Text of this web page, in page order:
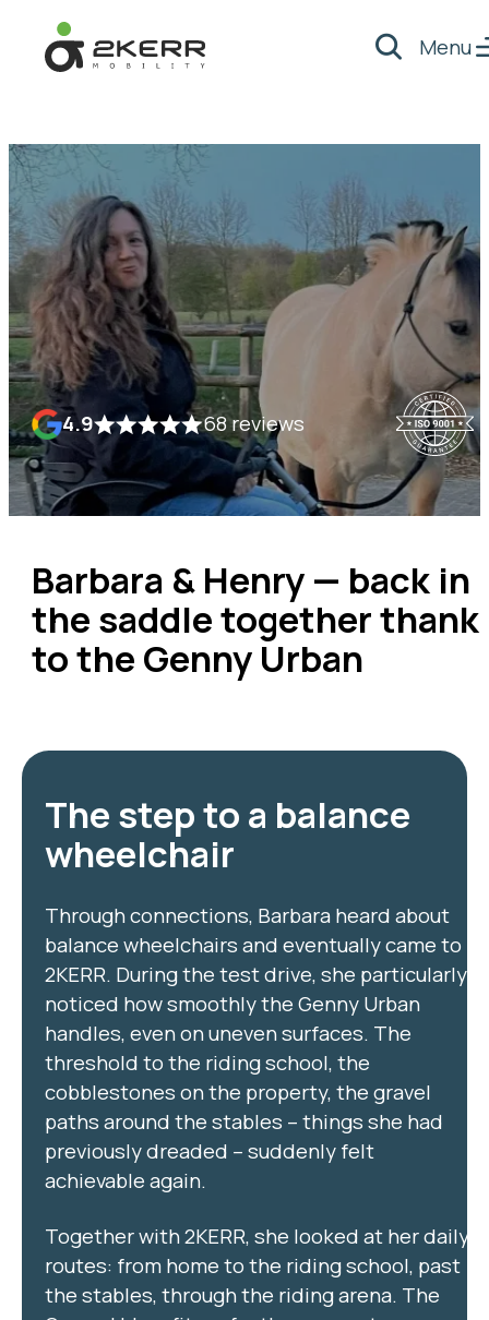
Search
Menu
4.9 68 reviews
Barbara & Henry — back in
the saddle together
to the Genny Urban
The step to a balance
wheelchair
Through connections, Barbara heard about
balance wheelchairs and eventually came to
2KERR. During the test drive, she particularly
noticed how smoothly the Genny Urban
handles, even on uneven surfaces. The
threshold to the riding school, the
cobblestones on the property, the gravel
paths around the stables – things she had
previously dreaded – suddenly felt
achievable again.
Together with 2KERR, she looked at her daily
routes: from home to the riding school, past
the stables, through the riding arena. The